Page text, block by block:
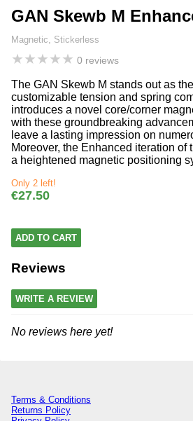
GAN Skewb M
Magnetic, Stickerless
★★★★★ 0 reviews
The GAN Skewb M stands out as
customizable tension and spring
introduces a novel core/corner
with these groundbreaking
leave a lasting impression on
Moreover, the Enhanced iteration of
a heightened magnetic positioning
Only 2 left!
€27.50
ADD TO CART
Reviews
WRITE A REVIEW
No reviews here yet!
Terms & Conditions
Returns Policy